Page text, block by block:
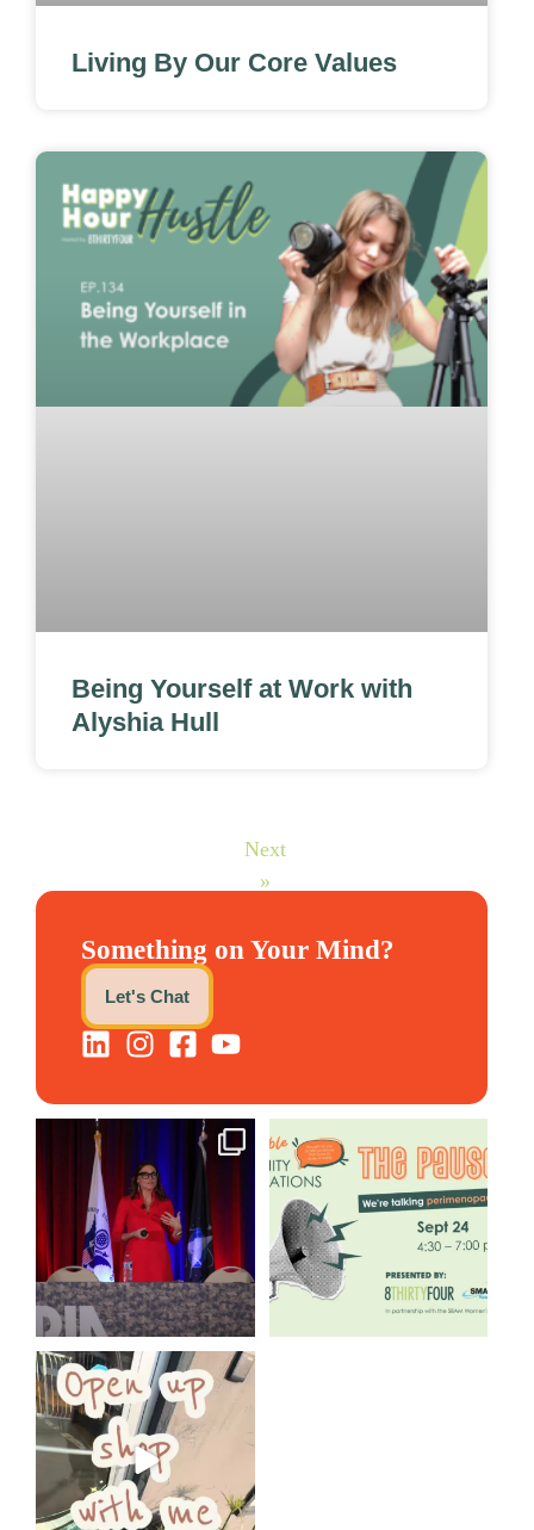
Living By Our Core Values
Being Yourself at Work with
Alyshia Hull
Next
»
Something on Your Mind?
Let's Chat
@bodespeaks is heading down
to see our friends at...
11 0
We are REALLY excited to host
our next...
1 0
Come open 8THIRTYFOUR HQ
with @KimBode`s EA
4 0